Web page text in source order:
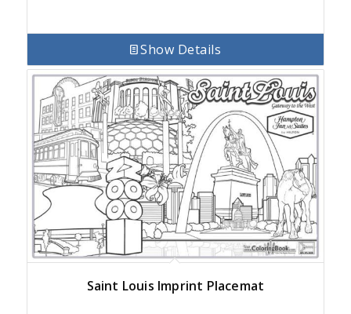
Show Details
Saint Louis Imprint Placemat